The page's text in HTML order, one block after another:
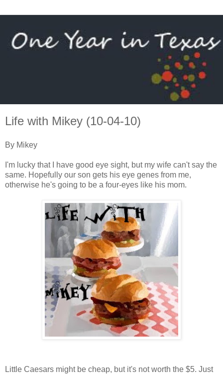
Life with Mikey (10-04-10)
By Mikey
I'm lucky that I have good eye sight, but my wife can't say the
same. Hopefully our son gets his eye genes from me,
otherwise he's going to be a four-eyes like his mom.
Little Caesars might be cheap, but it's not worth the $5. Just